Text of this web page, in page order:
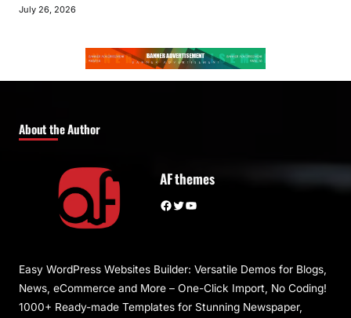
July 26, 2026
About the Author
AF themes
Facebook Twitter YouTube
Easy WordPress Websites Builder: Versatile Demos for Blogs,
News, eCommerce and More – One-Click Import, No Coding!
1000+ Ready-made Templates for Stunning Newspaper,